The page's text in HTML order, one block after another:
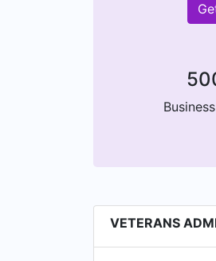
VETERANS